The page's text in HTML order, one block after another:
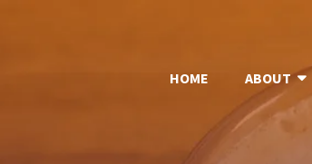
HOME ABOUT